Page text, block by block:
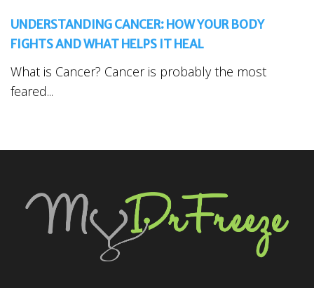
UNDERSTANDING CANCER: HOW YOUR BODY
FIGHTS AND WHAT HELPS IT HEAL
What is Cancer? Cancer is probably the most
feared...